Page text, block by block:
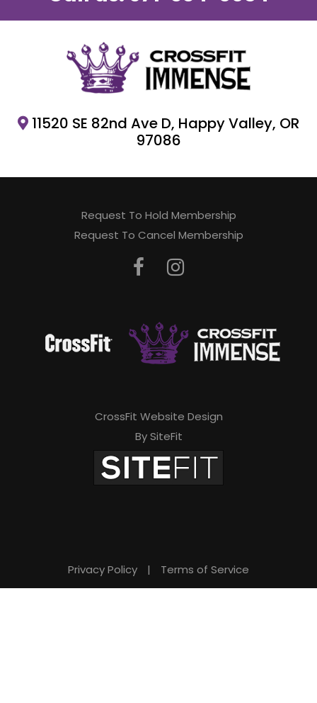
11520 SE 82nd Ave D, Happy Valley, OR
97086
Request To Hold Membership
Request To Cancel Membership
CrossFit Website Design
By SiteFit
Privacy Policy | Terms of Service